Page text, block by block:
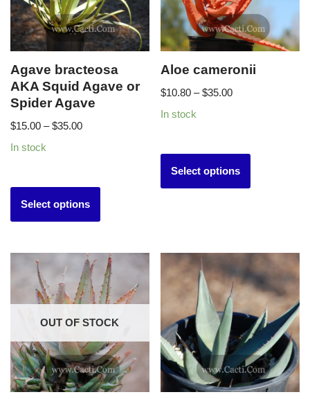
Agave bracteosa
AKA Squid Agave or
Spider Agave
$15.00 – $35.00
In stock
Select options
Aloe cameronii
$10.80 – $35.00
In stock
Select options
OUT OF STOCK